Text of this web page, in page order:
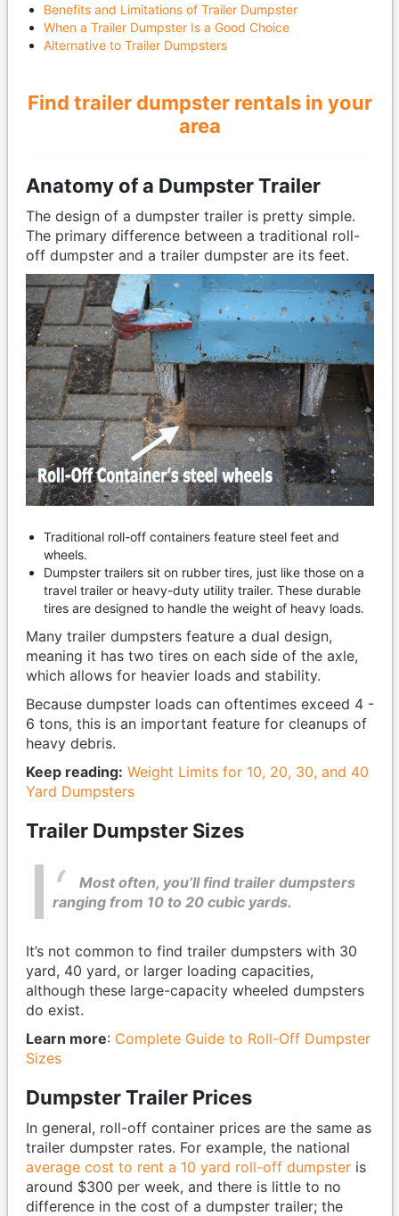
Benefits and Limitations of Trailer Dumpster
When a Trailer Dumpster Is a Good Choice
Alternative to Trailer Dumpsters
Find trailer dumpster rentals in your
area
Anatomy of a Dumpster Trailer
The design of a dumpster trailer is pretty simple.
The primary difference between a traditional roll-
off dumpster and a trailer dumpster are its feet.
Traditional roll-off containers feature steel feet and
wheels.
Dumpster trailers sit on rubber tires, just like those on a
travel trailer or heavy-duty utility trailer. These durable
tires are designed to handle the weight of heavy loads.
Many trailer dumpsters feature a dual design,
meaning it has two tires on each side of the axle,
which allows for heavier loads and stability.
Because dumpster loads can oftentimes exceed 4 -
6 tons, this is an important feature for cleanups of
heavy debris.
Keep reading: Weight Limits for 10, 20, 30, and 40
Yard Dumpsters
Trailer Dumpster Sizes
Most often, you’ll find trailer dumpsters
ranging from 10 to 20 cubic yards.
It’s not common to find trailer dumpsters with 30
yard, 40 yard, or larger loading capacities,
although these large-capacity wheeled dumpsters
do exist.
Learn more: Complete Guide to Roll-Off Dumpster
Sizes
Dumpster Trailer Prices
In general, roll-off container prices are the same as
trailer dumpster rates. For example, the national
average cost to rent a 10 yard roll-off dumpsteris
around $300 per week, and there is little to no
difference in the cost of a dumpster trailer; the